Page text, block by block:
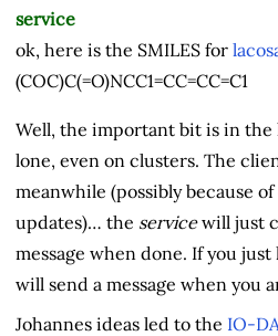
service
ok, here is the SMILES for
(COC)C(=O)NCC1=CC=CC=C1
Well, the important bit is in the
lone, even on clusters. The
meanwhile (possibly because
updates)… the servicewill just
message when done. If you
will send a message when you
Johannes ideas led to the IO-